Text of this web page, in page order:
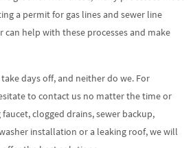
a permit for gas lines and sewer line
help with these processes and make
days off, and neither do we. For
to contact us no matter the time or
clogged drains, sewer backup,
installation or a leaking roof, we will